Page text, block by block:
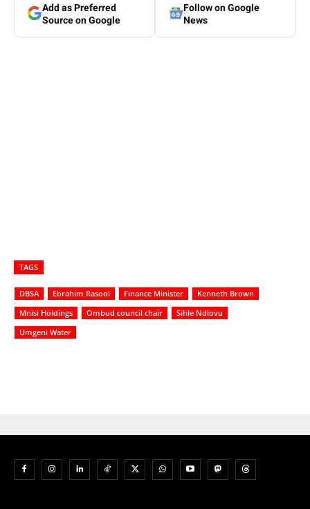
Add as Preferred
Source on Google
Follow on Google
News
TAGS
DBSA Ebrahim Rasool Finance Minister
Kenneth Brown
Mnisi Holdings
Ombud council chair
Sihle Ndlovu
Umgeni Water